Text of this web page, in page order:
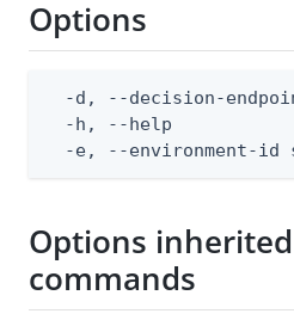
Options
-d, --decision-
-h, --help
-e, --environment-id
Options
commands